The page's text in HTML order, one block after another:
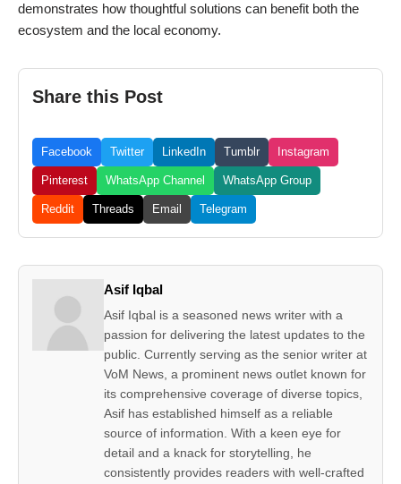
demonstrates how thoughtful solutions can benefit both the
ecosystem and the local economy.
Share this Post
Facebook Twitter LinkedIn Tumblr Instagram
Pinterest WhatsApp Channel WhatsApp Group
Reddit Threads Email Telegram
Asif Iqbal
Asif Iqbal is a seasoned news writer with a
passion for delivering the latest updates to the
public. Currently serving as the senior writer at
VoM News, a prominent news outlet known for
its comprehensive coverage of diverse topics,
Asif has established himself as a reliable
source of information. With a keen eye for
detail and a knack for storytelling, he
consistently provides readers with well-crafted